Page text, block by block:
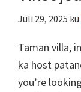
Wembley
Manchester,
Konfe,
Taman
Juli 29, 2025 ku
Taman villa,
ka host
you’re